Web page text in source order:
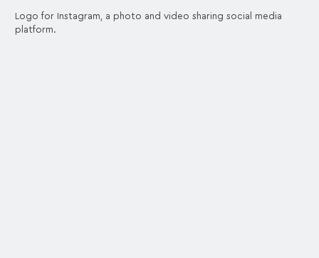
Logo for Instagram, a photo and video sharing social media
platform.